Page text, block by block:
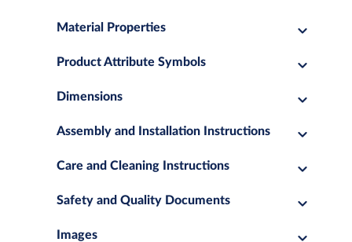
Material Properties
Product Attribute Symbols
Dimensions
Assembly and Installation Instructions
Care and Cleaning Instructions
Safety and Quality Documents
Images